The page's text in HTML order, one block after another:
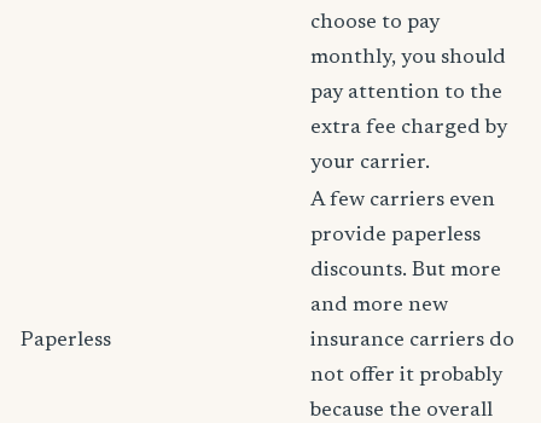
choose to pay
monthly, you should
pay attention to the
extra fee charged by
your carrier.
Paperless
A few carriers even
provide paperless
discounts. But more
and more new
insurance carriers do
not offer it probably
because the overall